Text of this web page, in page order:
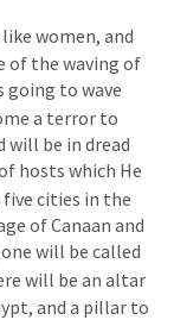
women, and
of the waving of
going to wave
a terror to
will be in dread
hosts which He
cities in the
of Canaan and
will be called
will be an altar
and a pillar to